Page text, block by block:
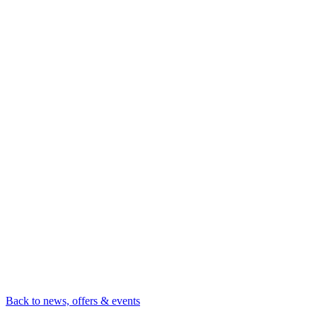
Back to news, offers & events